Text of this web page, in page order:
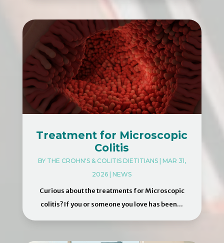
Treatment for Microscopic
Colitis
BY THE CROHN'S & COLITIS DIETITIANS| MAR 31,
2026 |NEWS
Curious about the treatments for Microscopic
colitis? If you or someone you love has been...